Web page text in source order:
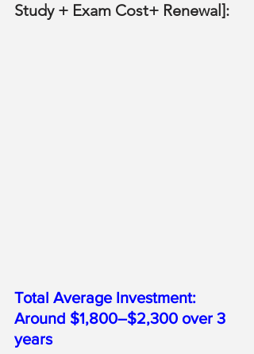
Study + Exam Cost+ Renewal]:
Total Average Investment:
Around $1,800–$2,300 over 3
years